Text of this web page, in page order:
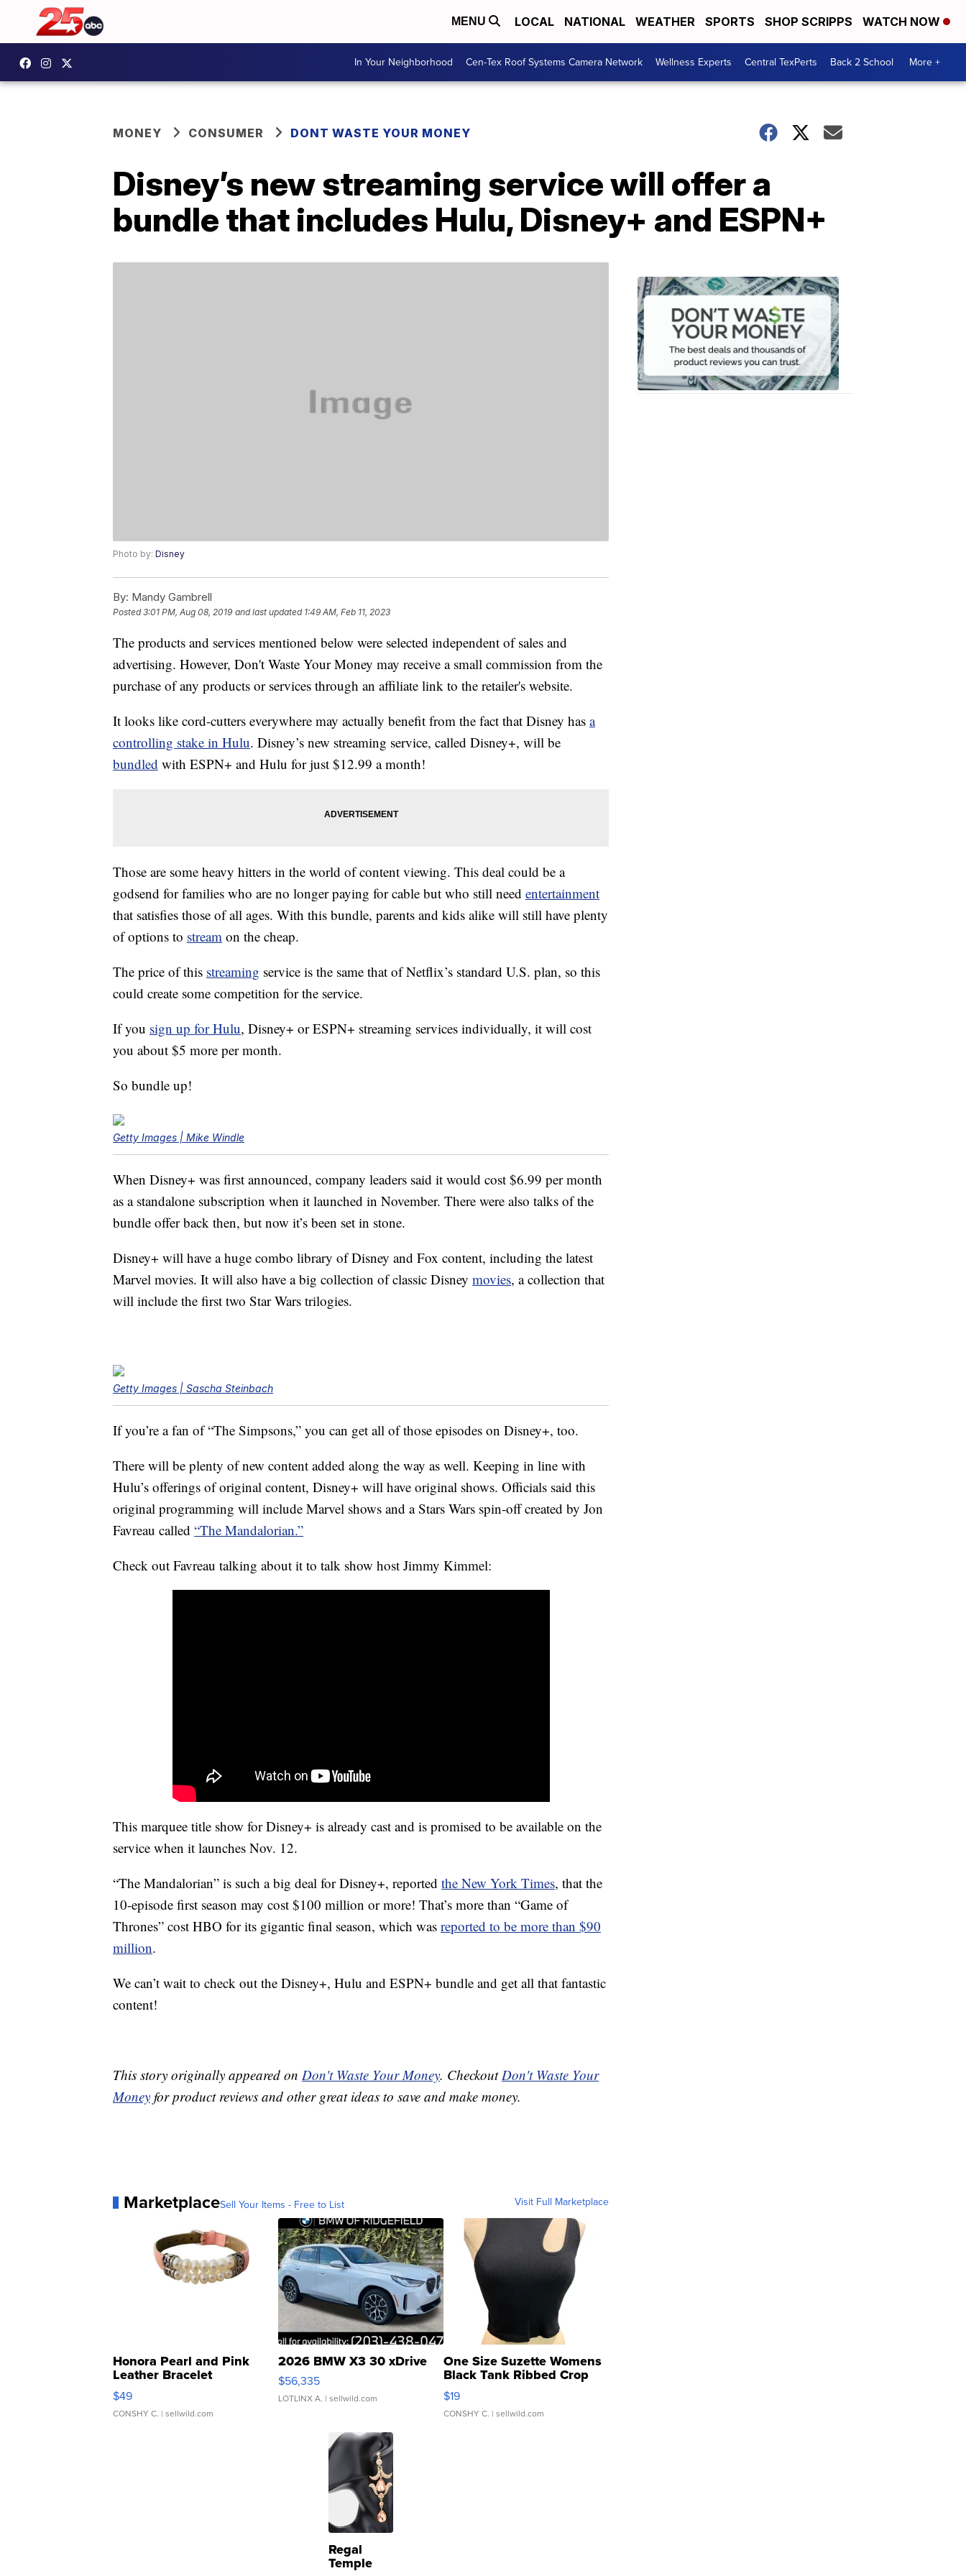
MENU LOCAL NATIONAL WEATHER SPORTS SHOP SCRIPPS WATCH NOW
In Your Neighborhood Cen-Tex Roof Systems Camera Network Wellness Experts Central TexPerts Back 2 School More +
MONEY CONSUMER DONT WASTE YOUR MONEY
Disney’s new streaming service will offer a
bundle that includes Hulu, Disney+ and ESPN+
Photo by: Disney
By: Mandy Gambrell
Posted3:01 PM, Aug 08, 2019 and last updated 1:49 AM, Feb 11, 2023
The products and services mentioned below were selected independent of sales and
advertising. However, Don't Waste Your Money may receive a small commission from the
purchase of any products or services through an affiliate link to the retailer's website.
It looks like cord-cutters everywhere may actually benefit from the fact that Disney has a
controlling stake in Hulu. Disney’s new streaming service, called Disney+, will be
bundled with ESPN+ and Hulu for just $12.99 a month!
Those are some heavy hitters in the world of content viewing. This deal could be a
godsend for families who are no longer paying for cable but who still need entertainment
that satisfies those of all ages. With this bundle, parents and kids alike will still have plenty
of options to stream on the cheap.
The price of this streaming service is the same that of Netflix’s standard U.S. plan, so this
could create some competition for the service.
If you sign up for Hulu, Disney+ or ESPN+ streaming services individually, it will cost
you about $5 more per month.
So bundle up!
Getty Images | Mike Windle
When Disney+ was first announced, company leaders said it would cost $6.99 per month
as a standalone subscription when it launched in November. There were also talks of the
bundle offer back then, but now it’s been set in stone.
Disney+ will have a huge combo library of Disney and Fox content, including the latest
Marvel movies. It will also have a big collection of classic Disney movies, a collection that
will include the first two Star Wars trilogies.
Getty Images | Sascha Steinbach
If you’re a fan of “The Simpsons,” you can get all of those episodes on Disney+, too.
There will be plenty of new content added along the way as well. Keeping in line with
Hulu’s offerings of original content, Disney+ will have original shows. Officials said this
original programming will include Marvel shows and a Stars Wars spin-off created by Jon
Favreau called “The Mandalorian.”
Check out Favreau talking about it to talk show host Jimmy Kimmel:
This marquee title show for Disney+ is already cast and is promised to be available on the
service when it launches Nov. 12.
“The Mandalorian” is such a big deal for Disney+, reported the New York Times, that the
10-episode first season may cost $100 million or more! That’s more than “Game of
Thrones” cost HBO for its gigantic final season, which was reported to be more than $90
million.
We can’t wait to check out the Disney+, Hulu and ESPN+ bundle and get all that fantastic
content!
This story originally appeared on Don't Waste Your Money. CheckoutDon't Waste Your
Money for product reviews and other great ideas to save and make money.
MarketplaceSell Your Items - Free to List Visit Full Marketplace
Honora Pearl and Pink
Leather Bracelet
Adjustable Buckle Clo...
$49
CONSHY C. | sellwild.com
2026 BMW X3 30 xDrive
$56,335
LOTLINX A. | sellwild.com
One Size Suzette Womens
Black Tank Ribbed Crop
Asymmetrical ...
$19
CONSHY C. | sellwild.com
Regal
Temple